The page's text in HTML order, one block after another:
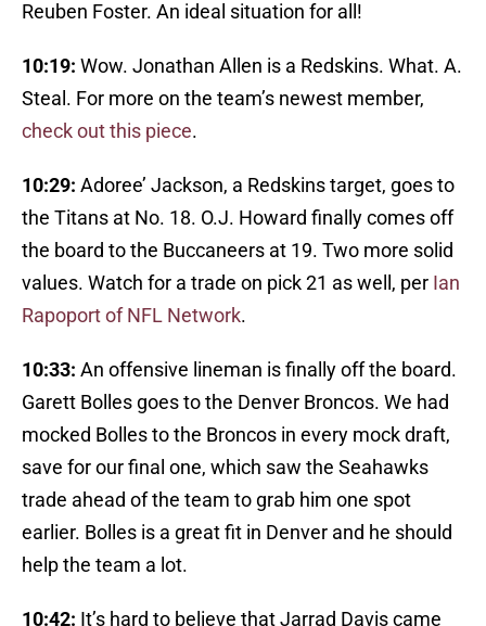
Reuben Foster. An ideal situation for all!
10:19: Wow. Jonathan Allen is a Redskins. What. A.
Steal. For more on the team’s newest member,
check out this piece.
10:29: Adoree’ Jackson, a Redskins target, goes to
the Titans at No. 18. O.J. Howard finally comes off
the board to the Buccaneers at 19. Two more solid
values. Watch for a trade on pick 21 as well, per Ian
Rapoport of NFL Network.
10:33: An offensive lineman is finally off the board.
Garett Bolles goes to the Denver Broncos. We had
mocked Bolles to the Broncos in every mock draft,
save for our final one, which saw the Seahawks
trade ahead of the team to grab him one spot
earlier. Bolles is a great fit in Denver and he should
help the team a lot.
10:42: It’s hard to believe that Jarrad Davis came